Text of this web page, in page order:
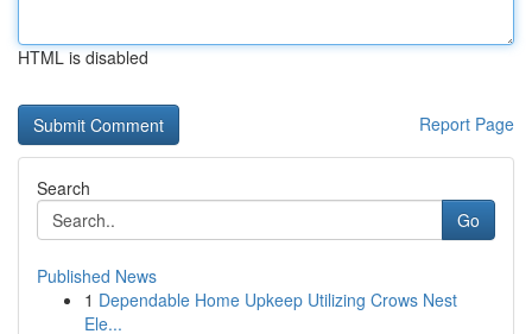
HTML is disabled
Report Page
Search
Go
Published News
1 Dependable Home Upkeep Utilizing Crows Nest
Ele...